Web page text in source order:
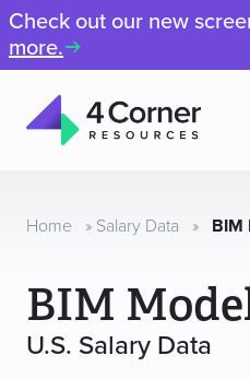
Check out our new
more.
Resources
Home » Salary Data » BIM
BIM
U.S. Salary Data